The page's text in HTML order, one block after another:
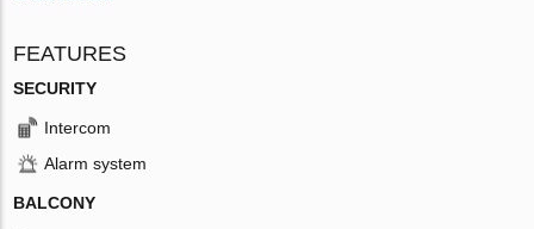
FEATURES
SECURITY
Intercom
Alarm system
BALCONY